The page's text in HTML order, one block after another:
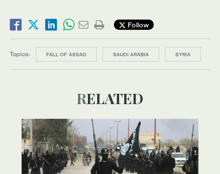
Follow
Topics: FALL OF ASSAD SAUDI ARABIA SYRIA
RELATED